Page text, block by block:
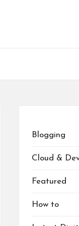
Blogging
Cloud &
Featured
How to